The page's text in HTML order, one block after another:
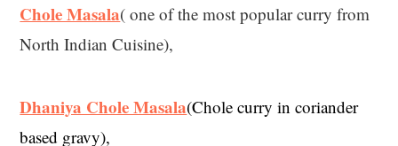
Chole Masala( one of the most popular curry from
North Indian Cuisine),
Dhaniya Chole Masala(Chole curry in coriander
based gravy),